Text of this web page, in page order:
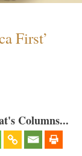
First’
Columns...